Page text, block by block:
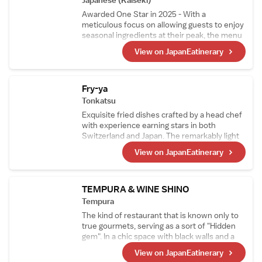
relentless curiosity and innovation.
Awarded One Star in 2025 - With a
meticulous focus on allowing guests to enjoy
seasonal ingredients at their peak, the menu
changes approximately every two weeks.
The signature dish, "Grilled Abalone with
Seaweed Aroma," features thick slices of
sauce, offering an exquisite taste of the sea.
View on JapanEatinerary
Fry-ya
Tonkatsu
Exquisite fried dishes crafted by a head chef
with experience earning stars in both
Switzerland and Japan. The remarkably light
tonkatsu is a favorite not only among
Japanese diners but also among visitors to
Japan. With the theme of "small portions,
wide selection of tonkatsu in smaller
portions.
View on JapanEatinerary
TEMPURA & WINE SHINO
Tempura
The kind of restaurant that is known only to
true gourmets, serving as a sort of "Hidden
gem". In a chic space with black walls and a
ceiling adorned in gold, you can enjoy
tempura with a light and elegant texture,
View on JapanEatinerary